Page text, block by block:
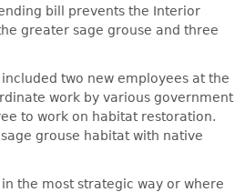
bill prevents the Interior
greater sage grouse and three
two new employees at the
work by various government
to work on habitat restoration.
grouse habitat with native
the most strategic way or where